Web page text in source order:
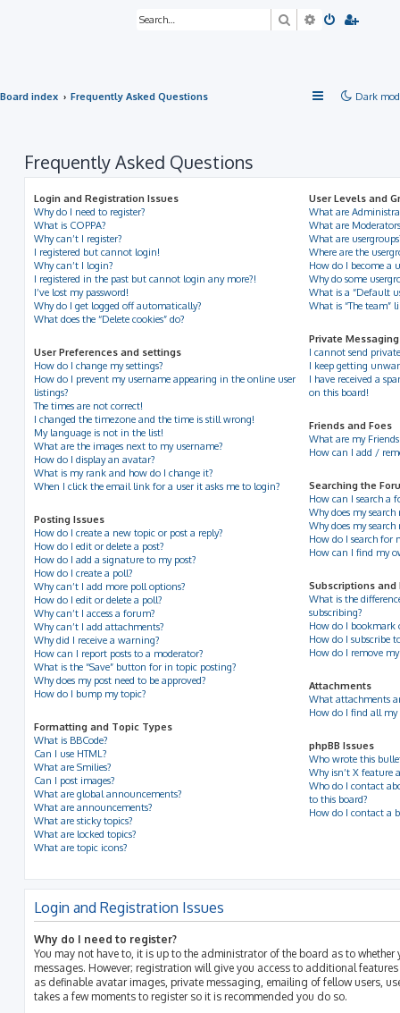
SearchAdvanced
Dark
Board index Frequently Asked Questions
Frequently Asked Questions
Login and Registration Issues
Why do I need to register?
What is COPPA?
Why can’t I register?
I registered but cannot login!
Why can’t I login?
I registered in the past but cannot login any more?!
I’ve lost my password!
Why do I get logged off automatically?
What does the “Delete cookies” do?
User Preferences and settings
How do I change my settings?
How do I prevent my username appearing in the online user
listings?
The times are not correct!
I changed the timezone and the time is still wrong!
My language is not in the list!
What are the images next to my username?
How do I display an avatar?
What is my rank and how do I change it?
When I click the email link for a user it asks me to login?
Posting Issues
How do I create a new topic or post a reply?
How do I edit or delete a post?
How do I add a signature to my post?
How do I create a poll?
Why can’t I add more poll options?
How do I edit or delete a poll?
Why can’t I access a forum?
Why can’t I add attachments?
Why did I receive a warning?
How can I report posts to a moderator?
What is the “Save” button for in topic posting?
Why does my post need to be approved?
How do I bump my topic?
Formatting and Topic Types
What is BBCode?
Can I use HTML?
What are Smilies?
Can I post images?
What are global announcements?
What are announcements?
What are sticky topics?
What are locked topics?
What are topic icons?
User Levels and
What are
What are
What are
Where are the
How do I become a
Why do some
What is a “Default
What is “The team”
Private Messaging
I cannot send private
I keep getting
I have received a
on this board!
Friends and Foes
What are my Friends
How can I add /
Searching the
How can I search a
Why does my
Why does my
How do I search for
How can I find my
Subscriptions and
What is the
subscribing?
How do I bookmark
How do I subscribe
How do I remove
Attachments
What attachments
How do I find all my
phpBB Issues
Who wrote this
Why isn’t X feature
Who do I contact
to this board?
How do I contact a
Login and Registration Issues
Why do I need to register?
You may not have to, it is up to the administrator of the board as to
messages. However; registration will give you access to additional
as definable avatar images, private messaging, emailing of fellow users,
takes a few moments to register so it is recommended you do so.